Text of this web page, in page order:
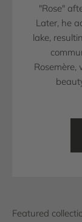
"Rose"
Later, he
lake,
Rosemère,